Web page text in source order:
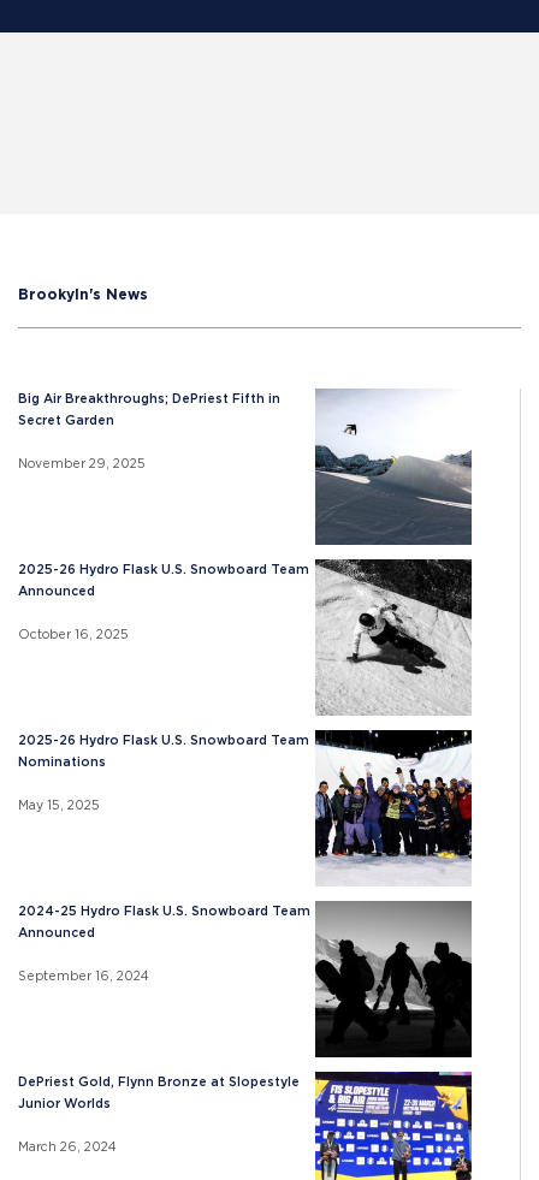
Brookyln's News
Big Air Breakthroughs; DePriest Fifth in
Secret Garden
November 29, 2025
2025-26 Hydro Flask U.S. Snowboard Team
Announced
October 16, 2025
2025-26 Hydro Flask U.S. Snowboard Team
Nominations
May 15, 2025
2024-25 Hydro Flask U.S. Snowboard Team
Announced
September 16, 2024
DePriest Gold, Flynn Bronze at Slopestyle
Junior Worlds
March 26, 2024